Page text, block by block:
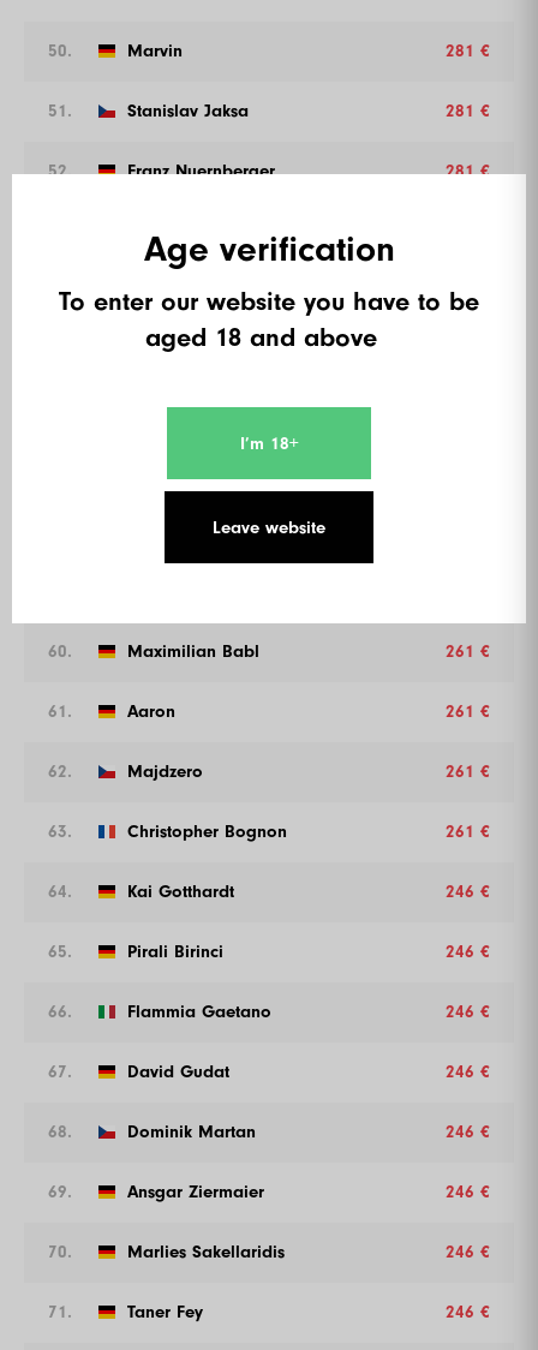
50. Marvin 281 €
51. Stanislav Jaksa 281 €
52. Franz Nuernberger 281 €
54. Elysium 281 €
Juergen Wilfling
Rayk Schaeffner
60. Maximilian Babl 261 €
61. Aaron 261 €
62. Majdzero 261 €
63. Christopher Bognon 261 €
64. Kai Gotthardt 246 €
65. Pirali Birinci 246 €
66. Flammia Gaetano 246 €
67. David Gudat 246 €
68. Dominik Martan 246 €
69. Ansgar Ziermaier 246 €
70. Marlies Sakellaridis 246 €
71. Taner Fey 246 €
Age verification
To enter our website you have to be
aged 18 and above
I’m 18+
Leave website